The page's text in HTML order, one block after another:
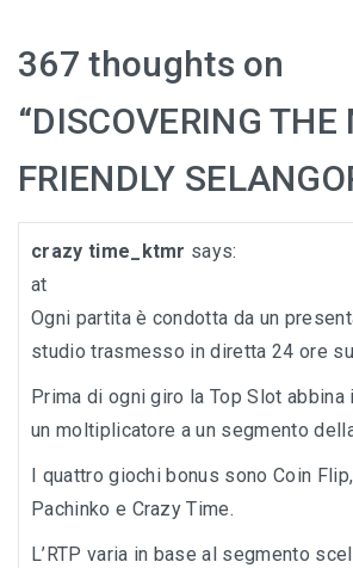
367 thoughts on
“DISCOVERING
FRIENDLY
crazy time_ktmr says:
at
Ogni partita è condotta da un
studio trasmesso in diretta 24 ore
Prima di ogni giro la Top Slot abbina
un moltiplicatore a un segmento
I quattro giochi bonus sono Coin
Pachinko e Crazy Time.
L’RTP varia in base al segmento